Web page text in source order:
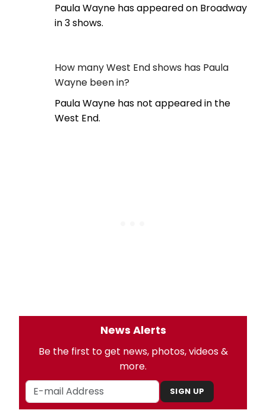
Paula Wayne has appeared on Broadway
in 3 shows.
How many West End shows has Paula
Wayne been in?
Paula Wayne has not appeared in the
West End.
News Alerts
Be the first to get news, photos, videos &
more.
SIGN UP